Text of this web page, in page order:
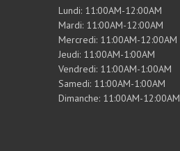
Lundi: 11:00AM-12:00AM
Mardi: 11:00AM-12:00AM
Mercredi: 11:00AM-12:00AM
Jeudi: 11:00AM-1:00AM
Vendredi: 11:00AM-1:00AM
Samedi: 11:00AM-1:00AM
Dimanche: 11:00AM-12:00AM